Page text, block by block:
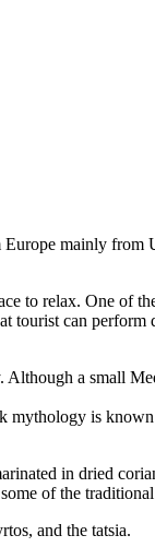
mainly from
to relax. One of
tourist can
a small
mythology is
in dried
of the
and the tatsia.